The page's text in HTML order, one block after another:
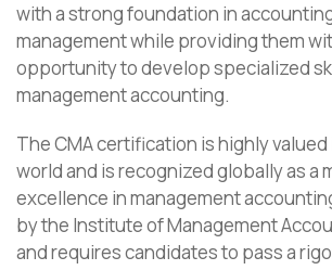
with a strong foundation in
management while providing them
opportunity to develop specialized
management accounting.
The CMA certification is highly
world and is recognized globally as a
excellence in management
by the Institute of Management
and requires candidates to pass a